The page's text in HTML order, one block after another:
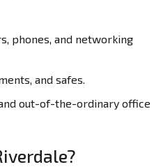
phones, and networking
and safes.
out-of-the-ordinary office